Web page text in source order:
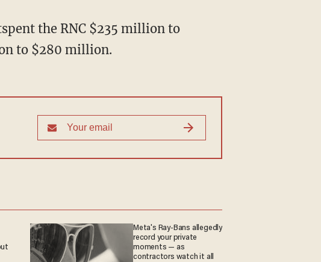
the RNC $235 million to
to $280 million.
Meta's Ray-Bans allegedly
record your private
moments — as
contractors watch it all